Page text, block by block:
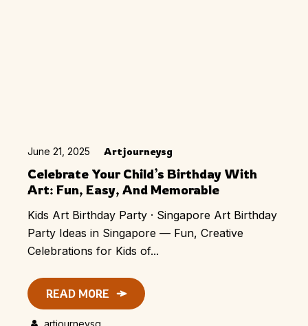
June 21, 2025 Artjourneysg
Celebrate Your Child’s Birthday With
Art: Fun, Easy, And Memorable
Kids Art Birthday Party · Singapore Art Birthday
Party Ideas in Singapore — Fun, Creative
Celebrations for Kids of...
READ MORE